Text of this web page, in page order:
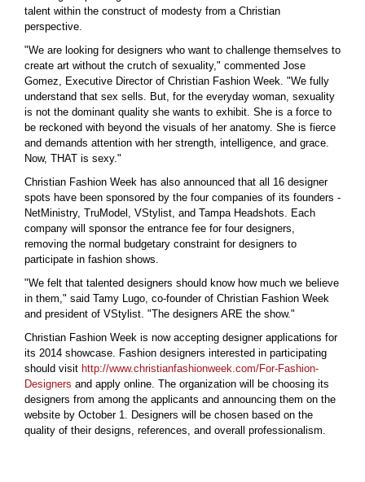
talent within the construct of modesty from a Christian
perspective.
"We are looking for designers who want to challenge themselves to
create art without the crutch of sexuality," commented Jose
Gomez, Executive Director of Christian Fashion Week. "We fully
understand that sex sells. But, for the everyday woman, sexuality
is not the dominant quality she wants to exhibit. She is a force to
be reckoned with beyond the visuals of her anatomy. She is fierce
and demands attention with her strength, intelligence, and grace.
Now, THAT is sexy."
Christian Fashion Week has also announced that all 16 designer
spots have been sponsored by the four companies of its founders -
NetMinistry, TruModel, VStylist, and Tampa Headshots. Each
company will sponsor the entrance fee for four designers,
removing the normal budgetary constraint for designers to
participate in fashion shows.
"We felt that talented designers should know how much we believe
in them," said Tamy Lugo, co-founder of Christian Fashion Week
and president of VStylist. "The designers ARE the show."
Christian Fashion Week is now accepting designer applications for
its 2014 showcase. Fashion designers interested in participating
should visit http://www.christianfashionweek.com/For-Fashion-
Designers and apply online. The organization will be choosing its
designers from among the applicants and announcing them on the
website by October 1. Designers will be chosen based on the
quality of their designs, references, and overall professionalism.